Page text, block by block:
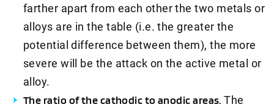
farther apart from each other the two metals or
alloys are in the table (i.e. the greater the
potential difference between them), the more
severe will be the attack on the active metal or
alloy.
The ratio of the cathodic to anodic areas. The